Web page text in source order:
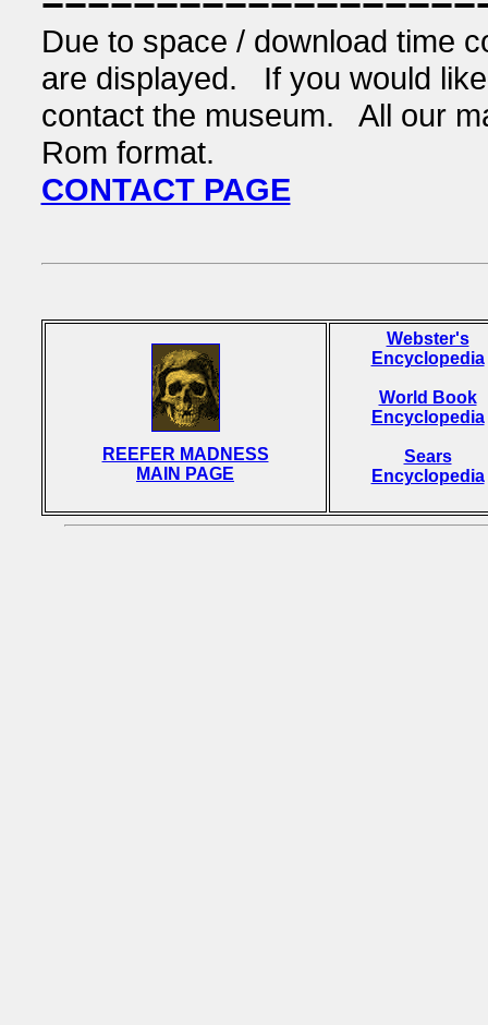
Due to space / download time
are displayed. If you would
contact the museum. All our
Rom format.
CONTACT PAGE
REEFER MADNESS
MAIN PAGE
Webster's
Encyclopedia
World Book
Encyclopedia
Sears
Encyclopedia